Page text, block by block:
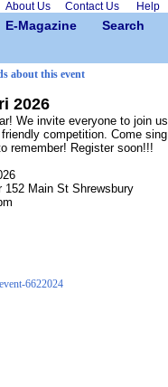
About Us Contact Us Help
E-Magazine
Search
about this event
2026
We invite everyone to join us
competition. Come sing
remember! Register soon!!!
152 Main St Shrewsbury
6622024